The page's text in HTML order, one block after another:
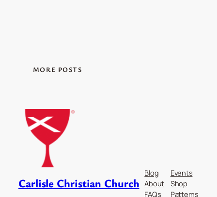
MORE POSTS
Carlisle Christian Church
Blog
About
FAQs
Events
Shop
Patterns